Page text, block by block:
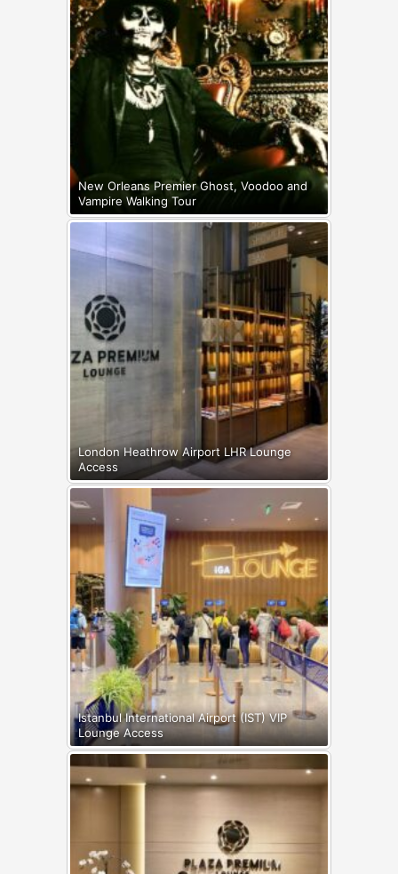
New Orleans Premier Ghost, Voodoo and
Vampire Walking Tour
London Heathrow Airport LHR Lounge
Access
Istanbul International Airport (IST) VIP
Lounge Access